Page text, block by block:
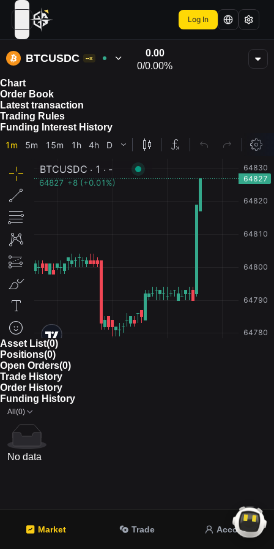
open navigation menu Log In
BTCUSDC --x
0.00
0/0.00%
Chart
Order Book
Latest transaction
Trading Rules
Funding Interest History
Asset List(0)
Positions(0)
Open Orders(0)
Trade History
Order History
Funding History
All(0)
No data
Market Trade Account